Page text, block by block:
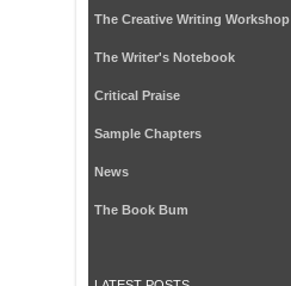
The Creative Writing Workshop
The Writer's Notebook
Critical Praise
Sample Chapters
News
The Book Bum